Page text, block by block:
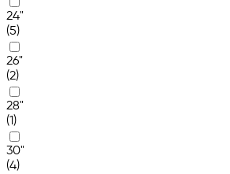
24"
(5)
26"
(2)
28"
(1)
30"
(4)